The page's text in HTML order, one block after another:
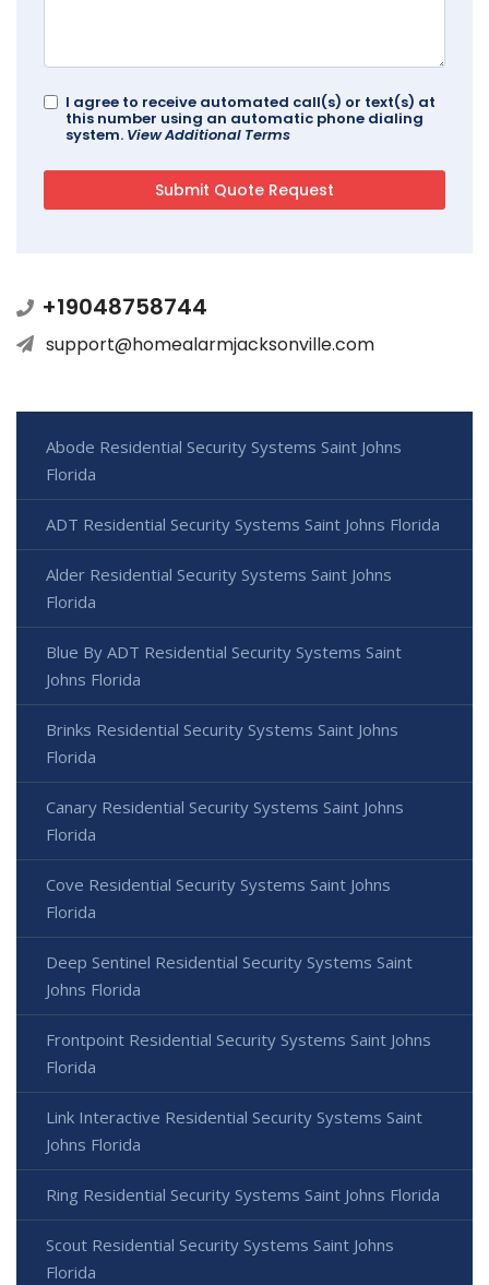
I agree to receive automated call(s) or text(s) at
this number using an automatic phone dialing
system. View Additional Terms
+19048758744
support@homealarmjacksonville.com
Abode Residential Security Systems Saint Johns
Florida
ADT Residential Security Systems Saint Johns Florida
Alder Residential Security Systems Saint Johns
Florida
Blue By ADT Residential Security Systems Saint
Johns Florida
Brinks Residential Security Systems Saint Johns
Florida
Canary Residential Security Systems Saint Johns
Florida
Cove Residential Security Systems Saint Johns
Florida
Deep Sentinel Residential Security Systems Saint
Johns Florida
Frontpoint Residential Security Systems Saint Johns
Florida
Link Interactive Residential Security Systems Saint
Johns Florida
Ring Residential Security Systems Saint Johns Florida
Scout Residential Security Systems Saint Johns
Florida